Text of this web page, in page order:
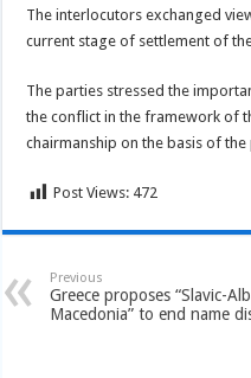
The interlocutors exchanged
current stage of settlement of
The parties stressed the
the conflict in the framework of
chairmanship on the basis of
Post Views: 472
Previous
Greece proposes “Slavic-
Macedonia” to end name